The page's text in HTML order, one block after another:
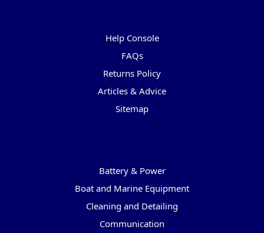
Help Console
FAQs
Returns Policy
Articles & Advice
Sitemap
Battery & Power
Boat and Marine Equipment
Cleaning and Detailing
Communication